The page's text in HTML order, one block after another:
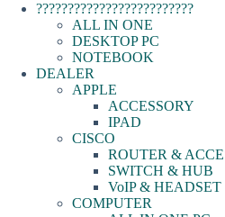
?????????????????????????
ALL IN ONE
DESKTOP PC
NOTEBOOK
DEALER
APPLE
ACCESSORY
IPAD
CISCO
ROUTER &
SWITCH & HUB
VoIP & HEADSET
COMPUTER